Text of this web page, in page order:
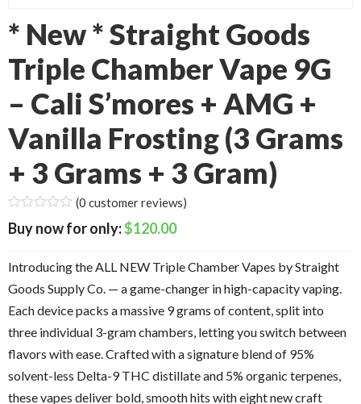
* New * Straight Goods
Triple Chamber Vape 9G
– Cali S’mores + AMG +
Vanilla Frosting (3 Grams
+ 3 Grams + 3 Gram)
(0 customer reviews)
$120.00
Introducing the ALL NEW Triple Chamber Vapes by Straight
Goods Supply Co. — a game-changer in high-capacity vaping.
Each device packs a massive 9 grams of content, split into
three individual 3-gram chambers, letting you switch between
flavors with ease. Crafted with a signature blend of 95%
solvent-less Delta-9 THC distillate and 5% organic terpenes,
these vapes deliver bold, smooth hits with eight new craft